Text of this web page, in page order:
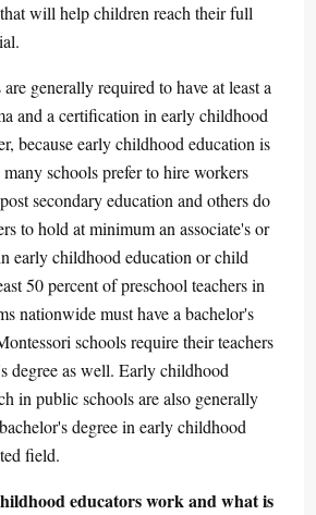
will help children reach their full
generally required to have at least a
and a certification in early childhood
because early childhood education is
schools prefer to hire workers
secondary education and others do
to hold at minimum an associate's or
early childhood education or child
50 percent of preschool teachers in
nationwide must have a bachelor's
schools require their teachers
degree as well. Early childhood
in public schools are also generally
degree in early childhood
field.
educators work and what is